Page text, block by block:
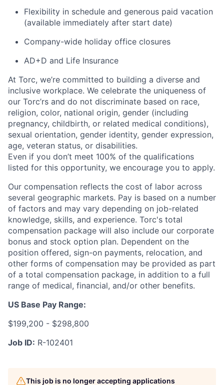
Flexibility in schedule and generous paid vacation
(available immediately after start date)
Company-wide holiday office closures
AD+D and Life Insurance
At Torc, we’re committed to building a diverse and
inclusive workplace. We celebrate the uniqueness of
our Torc’rs and do not discriminate based on race,
religion, color, national origin, gender (including
pregnancy, childbirth, or related medical conditions),
sexual orientation, gender identity, gender expression,
age, veteran status, or disabilities.
Even if you don’t meet 100% of the qualifications
listed for this opportunity, we encourage you to apply.
Our compensation reflects the cost of labor across
several geographic markets. Pay is based on a number
of factors and may vary depending on job-related
knowledge, skills, and experience. Torc's total
compensation package will also include our corporate
bonus and stock option plan. Dependent on the
position offered, sign-on payments, relocation, and
other forms of compensation may be provided as part
of a total compensation package, in addition to a full
range of medical, financial, and/or other benefits.
US Base Pay Range:
$199,200 - $298,800
Job ID: R-102401
This job is no longer accepting applications